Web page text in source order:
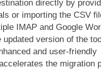
directly by
or importing the CSV
IMAP and Google
updated version of the
and user-friendly
the migration